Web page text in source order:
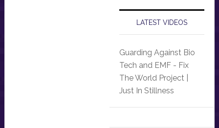
LATEST VIDEOS
Guarding Against Bio
Tech and EMF - Fix
The World Project |
Just In Stillness